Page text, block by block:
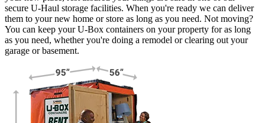
secure U-Haul storage facilities. When you're ready we can deliver
them to your new home or store as long as you need. Not moving?
You can keep yourU-Box containers on your property for as long
as you need, whether you're doing a remodel or clearing out your
garage or basement.